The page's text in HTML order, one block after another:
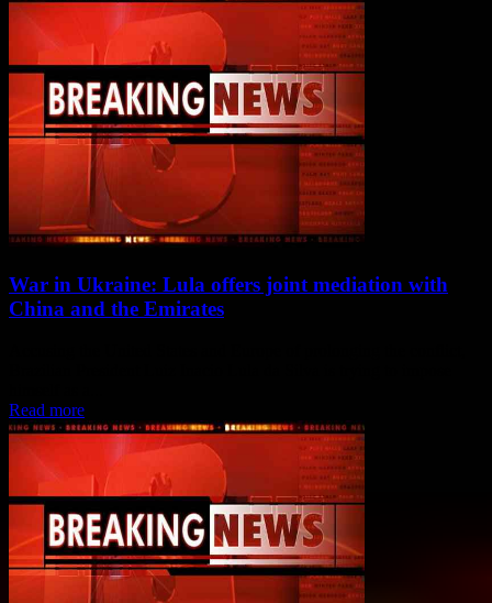
War in Ukraine: Lula offers joint mediation with
China and the Emirates
Read more